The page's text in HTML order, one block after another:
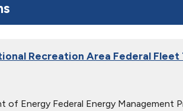
Recreation Area Federal Fleet
of Energy Federal Energy